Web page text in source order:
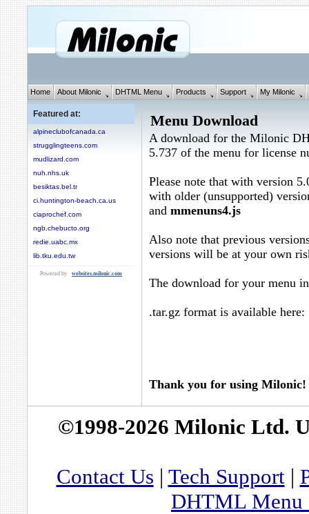
Home About Milonic DHTML Menu Products Support My Milonic
Featured at:
alpineclubofcanada.ca
strugglingteens.com
mudlizard.com
nuh.nhs.uk
besiktas.bel.tr
ci.huntington-beach.ca.us
ciaprochef.com
ngb.chebucto.org
redie.uabc.mx
lib.tku.edu.tw
Powered by websites.milonic.com
Menu Download
A download for the Milonic
5.737 of the menu for license
Please note that with version
with older (unsupported)
and mmenuns4.js
Also note that previous
versions will be at your own
The download for your menu
.tar.gz format is available
Thank you for using Milonic!
©1998-2026 Milonic Ltd.
Contact Us | Tech Support|
DHTML Menu